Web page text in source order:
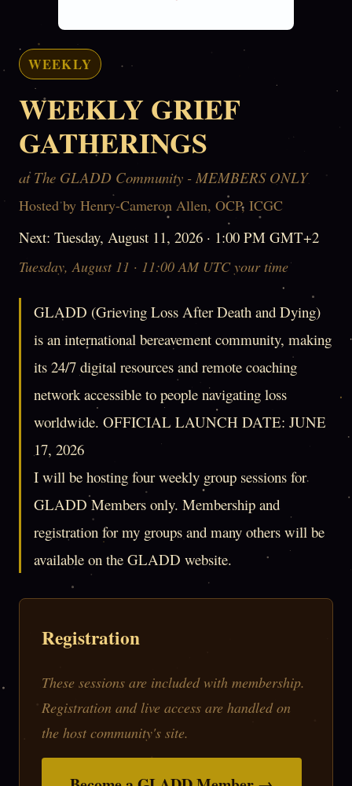
WEEKLY
WEEKLY GRIEF
GATHERINGS
at The GLADD Community - MEMBERS ONLY
Hosted by Henry-Cameron Allen, OCP, ICGC
Next: Tuesday, August 11, 2026 · 1:00 PM GMT+2
Tuesday, August 11 · 11:00 AM UTC your time
GLADD (Grieving Loss After Death and Dying)
is an international bereavement community, making
its 24/7 digital resources and remote coaching
network accessible to people navigating loss
worldwide. OFFICIAL LAUNCH DATE: JUNE
17, 2026
I will be hosting four weekly group sessions for
GLADD Members only. Membership and
registration for my groups and many others will be
available on the GLADD website.
Registration
These sessions are included with membership.
Registration and live access are handled on
the host community's site.